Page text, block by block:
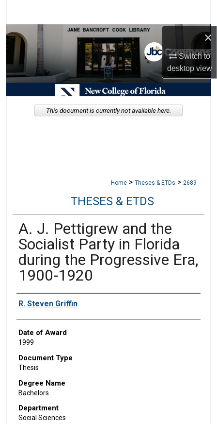
×
Switch to
desktopview
Browse Collections
My Account
About
Digital Commons Network™
Home > Theses & ETDs > 2689
THESES & ETDS
A. J. Pettigrew and the
Socialist Party in Florida
during the Progressive Era,
1900-1920
Author
R. Steven Griffin
Date of Award
1999
Document Type
Thesis
Degree Name
Bachelors
Department
Social Sciences
This document is currently not available here.